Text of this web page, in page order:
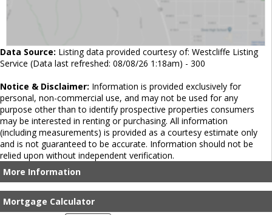
Data Source: Listing data provided courtesy of: Westcliffe Listing
Service (Data last refreshed: 08/08/26 1:18am) - 300
Notice & Disclaimer: Information is provided exclusively for
personal, non-commercial use, and may not be used for any
purpose other than to identify prospective properties consumers
may be interested in renting or purchasing. All information
(including measurements) is provided as a courtesy estimate only
and is not guaranteed to be accurate. Information should not be
relied upon without independent verification.
More Information
Mortgage Calculator